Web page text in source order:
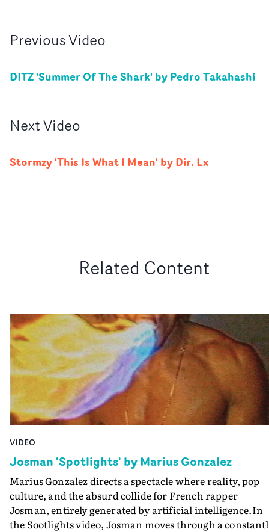
PreviousVideo
DITZ 'Summer Of The Shark' by Pedro Takahashi
NextVideo
Stormzy 'This Is What I Mean' by Dir. Lx
Related Content
VIDEO
Josman 'Spotlights' by Marius Gonzalez
Marius Gonzalez directs a spectacle where reality, pop
culture, and the absurd collide for French rapper
Josman, entirely generated by artificial intelligence.In
the Sootlights video, Josman moves through a